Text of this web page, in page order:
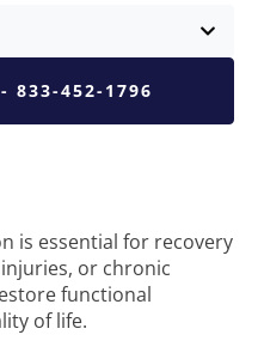
833-452-1796
is essential for recovery
or chronic
functional
of life.